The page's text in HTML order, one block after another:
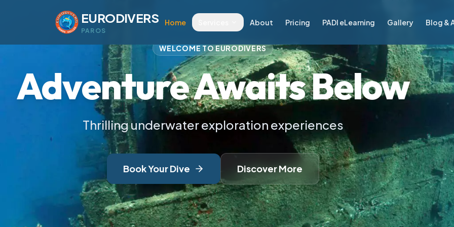
EURODIVERS
PAROS
Home About Pricing PADI eLearning Gallery Blog &
Scuba Diving in Paros,
WELCOME TO EURODIVERS
Adventure Awaits Below
Thrilling underwater exploration experiences
Book Your Dive Discover More